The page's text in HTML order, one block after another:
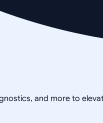
and more to